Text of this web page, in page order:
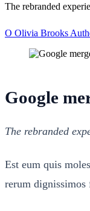
The rebranded
O Olivia Brooks
Google
The rebranded
Est eum quis
rerum dignissimos